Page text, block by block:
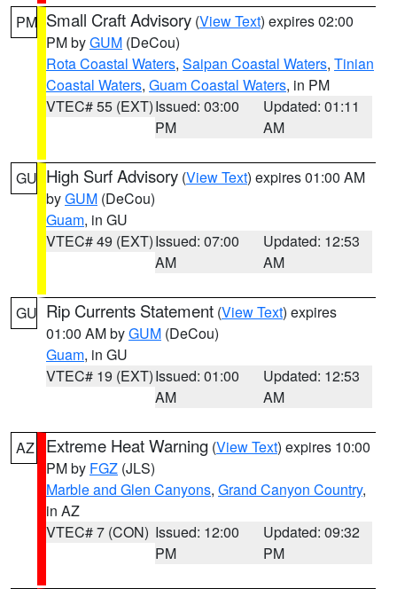
PM Small Craft Advisory (View Text) expires 02:00
PM byGUM (DeCou)
Rota Coastal Waters, Saipan Coastal Waters, Tinian
Coastal Waters, Guam Coastal Waters, in PM
VTEC# 55 (EXT)Issued: 03:00
PM
Updated: 01:11
AM
GU High Surf Advisory (View Text) expires 01:00 AM
byGUM (DeCou)
Guam, in GU
VTEC# 49 (EXT)Issued: 07:00
AM
Updated: 12:53
AM
GU Rip Currents Statement (View Text) expires
01:00 AM byGUM (DeCou)
Guam, in GU
VTEC# 19 (EXT)Issued: 01:00
AM
Updated: 12:53
AM
AZ Extreme Heat Warning (View Text) expires 10:00
PM by FGZ (JLS)
Marble and Glen Canyons, Grand Canyon Country,
in AZ
VTEC# 7 (CON) Issued: 12:00
PM
Updated: 09:32
PM